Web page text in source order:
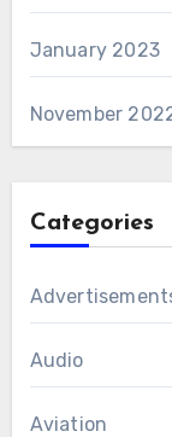
January 2023
November
Categories
Audio
Aviation